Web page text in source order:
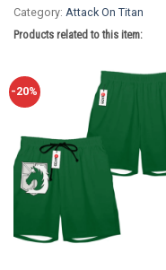
Category: Attack On Titan
Products related to this item:
-20%